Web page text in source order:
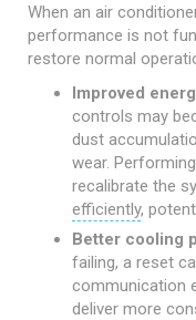
When an air
performance is not
restore normal
Improved
controls may
dust
wear.
recalibrate the
efficiently,
Better cooling
failing, a reset
communication
deliver more